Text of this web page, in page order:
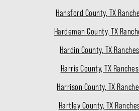
Hansford County, TX
Hardeman County, TX
Hardin County, TX
Harris County, TX
Harrison County, TX
Hartley County, TX